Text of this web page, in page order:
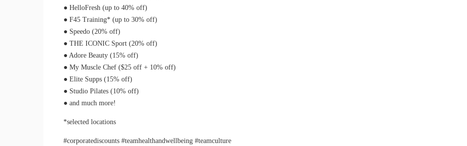
● HelloFresh (up to 40% off)
● F45 Training* (up to 30% off)
● Speedo (20% off)
● THE ICONIC Sport (20% off)
● Adore Beauty (15% off)
● My Muscle Chef ($25 off + 10% off)
● Elite Supps (15% off)
● Studio Pilates (10% off)
● and much more!
*selected locations
#corporatediscounts #teamhealthandwellbeing #teamculture